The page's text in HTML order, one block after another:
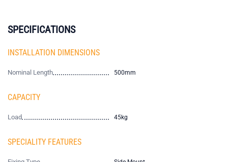
SPECIFICATIONS
INSTALLATION DIMENSIONS
Nominal Length 500mm
CAPACITY
Load 45kg
SPECIALITY FEATURES